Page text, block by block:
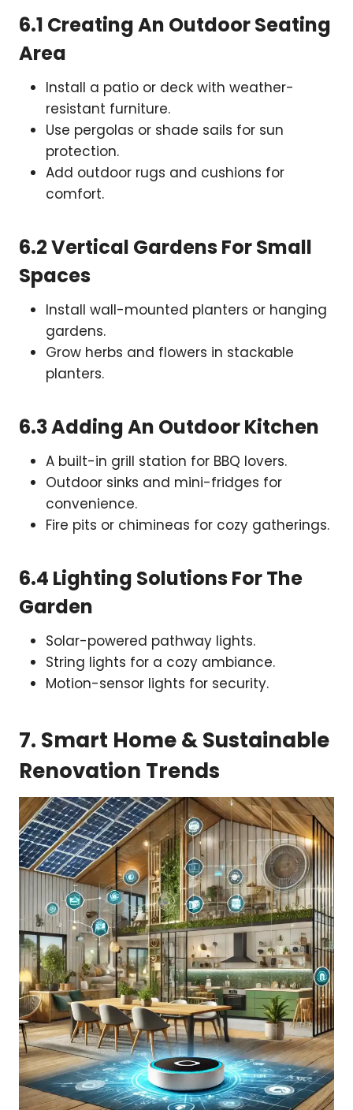
6.1 Creating An Outdoor Seating
Area
Install a patio or deck with weather-
resistant furniture.
Use pergolas or shade sails for sun
protection.
Add outdoor rugs and cushions for
comfort.
6.2 Vertical Gardens For Small
Spaces
Install wall-mounted planters or hanging
gardens.
Grow herbs and flowers in stackable
planters.
6.3 Adding An Outdoor Kitchen
A built-in grill station for BBQ lovers.
Outdoor sinks and mini-fridges for
convenience.
Fire pits or chimineas for cozy gatherings.
6.4 Lighting Solutions For The
Garden
Solar-powered pathway lights.
String lights for a cozy ambiance.
Motion-sensor lights for security.
7. Smart Home & Sustainable
Renovation Trends